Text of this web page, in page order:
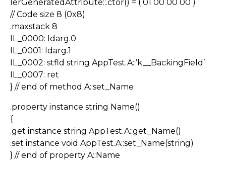
lerGeneratedAttribute::.ctor() = ( 01 00 00 00 )
// Code size 8 (0x8)
.maxstack 8
IL_0000: ldarg.0
IL_0001: ldarg.1
IL_0002: stfld string AppTest.A::’k__BackingField’
IL_0007: ret
} // end of method A::set_Name
.property instance string Name()
{
.get instance string AppTest.A::get_Name()
.set instance void AppTest.A::set_Name(string)
} // end of property A::Name